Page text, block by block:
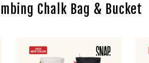
Chalk Bag & Bucket